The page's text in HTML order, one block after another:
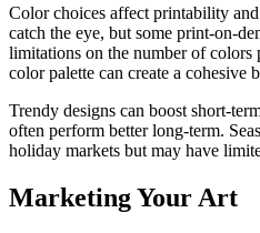
Color choices affect printability
catch the eye, but some print-on-
limitations on the number of colors
color palette can create a cohesive
Trendy designs can boost short-
often perform better long-term.
holiday markets but may have
Marketing Your Art